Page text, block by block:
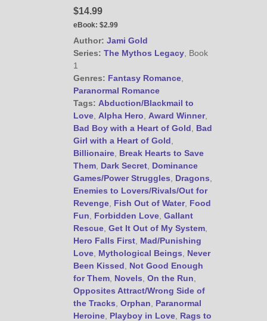
@JamiGold on Twitter
Friend Me on Facebook
Friend Me on Goodreads
Follow Me on BookBub
Follow Me on Pinterest
Follow Me on Instagram
————————————————
(Get Posts by Email with form
below)
Select "New Releases and
Freebies" to hear about
Jami's book releases and
promotions.
Select "New Blog Posts" to
$14.99
eBook: $2.99
Author: Jami Gold
Series: The Mythos Legacy, Book
1
Genres: Fantasy Romance,
Paranormal Romance
Tags: Abduction/Blackmail to
Love, Alpha Hero Award Winner,
Bad Boy with a Heart of Gold
Bad
Girl with a Heart of Gold
Billionaire, Break Hearts to Save
Them, Dark Secret, Dominance
Games/Power Struggles
Dragons
Enemies to Lovers/Rivals/Out for
Revenge, Fish Out of Water, Food
Fun
Forbidden Love, Gallant
Rescue, Get It Out of My System,
Hero Falls First, Mad/Punishing
Love, Mythological Beings
Never
Been Kissed
Not Good Enough
for Them, Novels On the Run
Opposites Attract/Wrong Side of
the Tracks Orphan
Paranormal
Heroine, Playboy in Love, Rags to